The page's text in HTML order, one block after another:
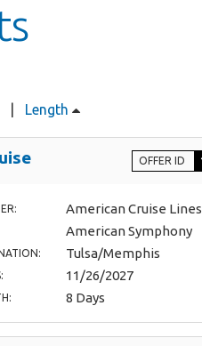
Length
OFFER ID
American Cruise Lines
American Symphony
Tulsa/Memphis
11/26/2027
8 Days